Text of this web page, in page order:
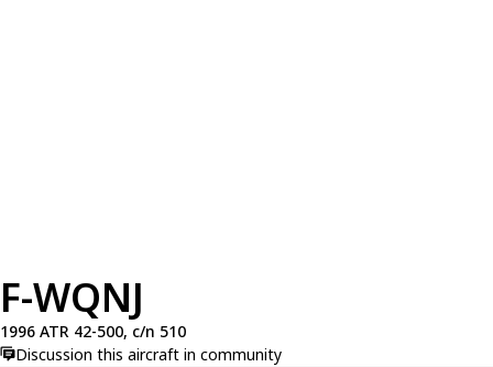
F-WQNJ
1996 ATR 42-500, c/n 510
Discussion this aircraft in community